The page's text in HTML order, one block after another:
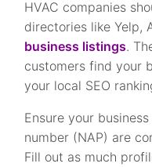
HVAC companies
directories like Yelp,
business listings.
customers find your
your local SEO
Ensure your
number (NAP) are
Fill out as much